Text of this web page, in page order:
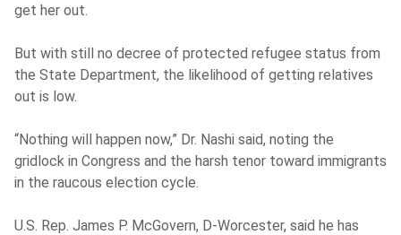
get her out.
But with still no decree of protected refugee status from
the State Department, the likelihood of getting relatives
out is low.
“Nothing will happen now,” Dr. Nashi said, noting the
gridlock in Congress and the harsh tenor toward immigrants
in the raucous election cycle.
U.S. Rep. James P. McGovern, D-Worcester, said he has